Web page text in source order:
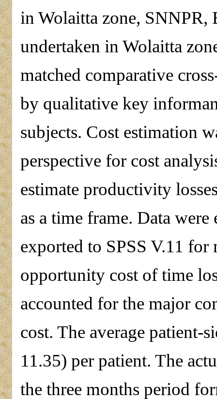
in Wolaitta zone, SNNPR,
undertaken in Wolaitta
matched comparative
by qualitative key
subjects. Cost estimation
perspective for cost
estimate productivity
as a time frame. Data
exported to SPSS V.11 for
opportunity cost of time
accounted for the major
cost. The average patient-
11.35) per patient. The
the three months period